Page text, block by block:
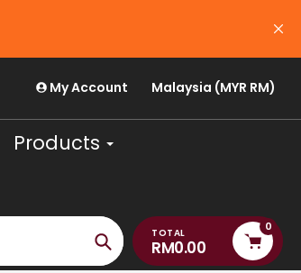
August
My Account Malaysia (MYR RM)
Products
Search
TOTAL
RM0.00
0